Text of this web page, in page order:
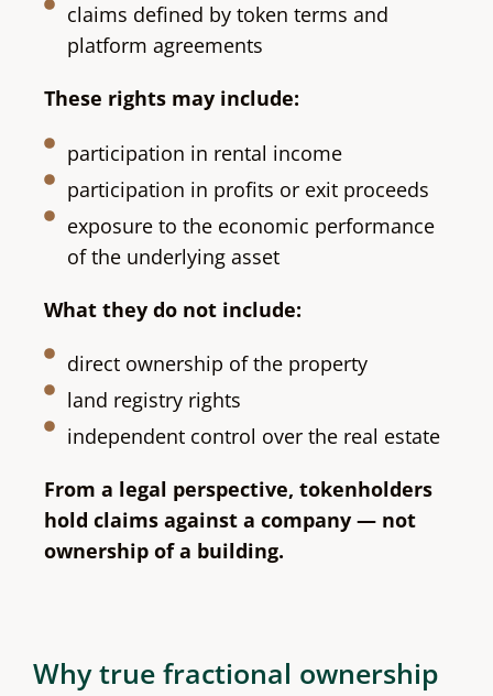
claims defined by token terms and
platform agreements
These rights may include:
participation in rental income
participation in profits or exit proceeds
exposure to the economic performance
of the underlying asset
What they do not include:
direct ownership of the property
land registry rights
independent control over the real estate
From a legal perspective, tokenholders
hold claims against a company — not
ownership of a building.
Why true fractional ownership